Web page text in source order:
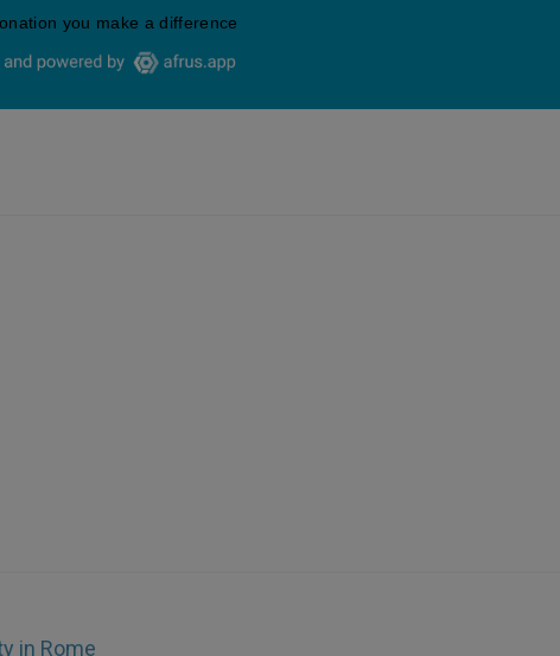
in Rome